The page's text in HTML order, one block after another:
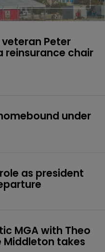
veteran Peter
reinsurance chair
under
as president
MGA with Theo
Middleton takes